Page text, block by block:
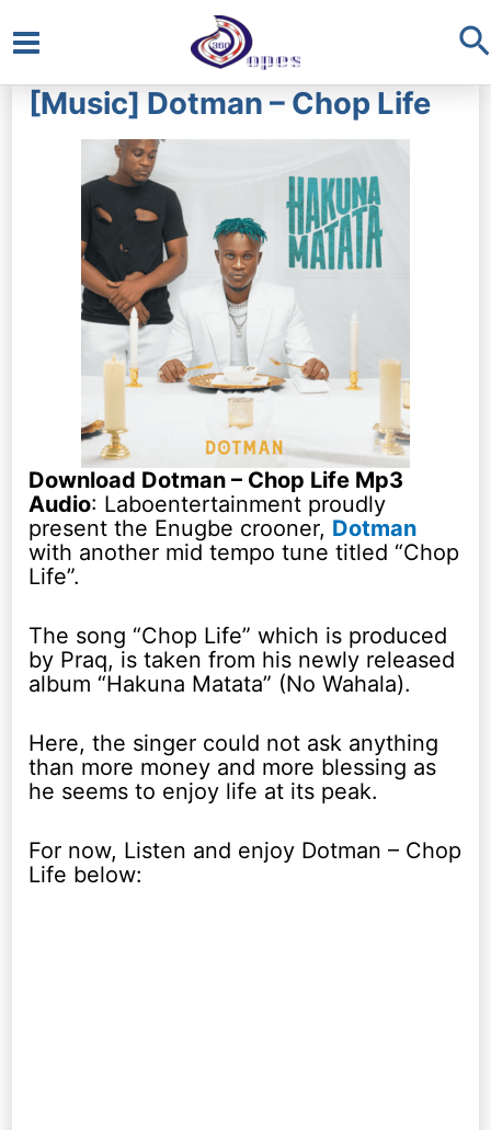
Main
Menu
[Music] Dotman – Chop Life
Download Dotman – Chop Life Mp3
Audio: Laboentertainment proudly
present the Enugbe crooner, Dotman
with another mid tempo tune titled “Chop
Life”.
The song “Chop Life” which is produced
by Praq, is taken from his newly released
album “Hakuna Matata” (No Wahala).
Here, the singer could not ask anything
than more money and more blessing as
he seems to enjoy life at its peak.
For now, Listen and enjoy Dotman – Chop
Life below: